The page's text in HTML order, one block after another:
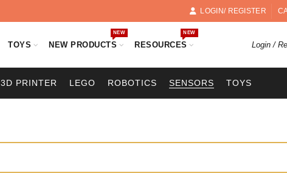
LOGIN/ REGISTER
TOYS NEW PRODUCTS
NEW
RESOURCES
NEW
Login /
3D PRINTER LEGO ROBOTICS SENSORS TOYS